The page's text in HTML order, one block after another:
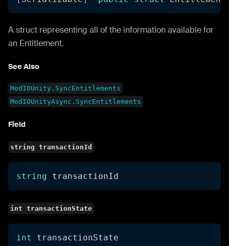
A struct representing all of the information available for
an Entitlement.
See Also
ModIOUnity.SyncEntitlements
ModIOUnityAsync.SyncEntitlements
Field
string transactionId
string transactionId
int transactionState
int transactionState